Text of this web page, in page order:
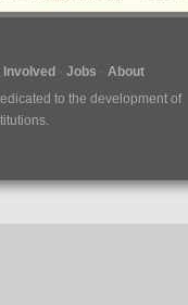
Involved Jobs
About
to the development of